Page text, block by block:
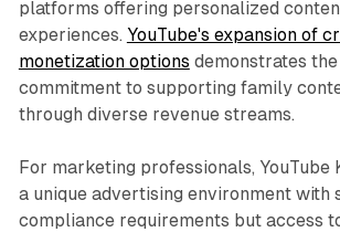
platforms offering personalized
experiences. YouTube's expansion of
monetization options demonstrates
commitment to supporting family
through diverse revenue streams.
For marketing professionals, YouTube
a unique advertising environment with
compliance requirements but access